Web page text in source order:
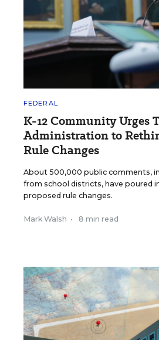
FEDERAL
K-12 Community Urges
Administration to
Rule Changes
About 500,000 public comments,
from school districts, have poured
proposed rule changes.
Mark Walsh • 8 min read